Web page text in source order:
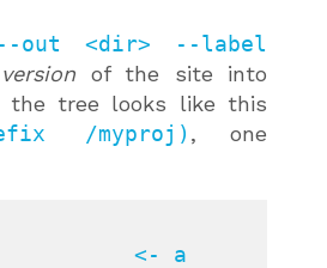
out <dir> --label
of the site into
the tree looks like this
/myproj) , one